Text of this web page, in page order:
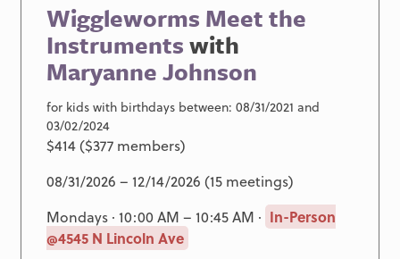
Wiggleworms Meet the
Instrumentswith
Maryanne Johnson
for kids with birthdays between: 08/31/2021 and
03/02/2024
$414 ($377 members)
08/31/2026 – 12/14/2026 (15 meetings)
Mondays · 10:00 AM – 10:45 AM · In-Person
@4545 N Lincoln Ave